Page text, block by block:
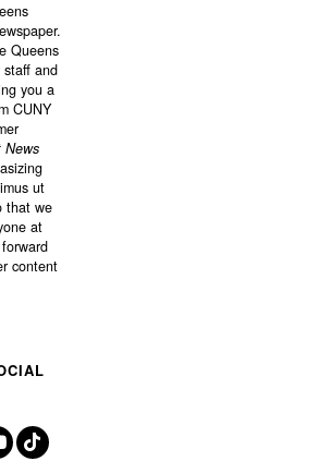
Queens
staff and
you a
CUNY
News
ut
that we
at
content